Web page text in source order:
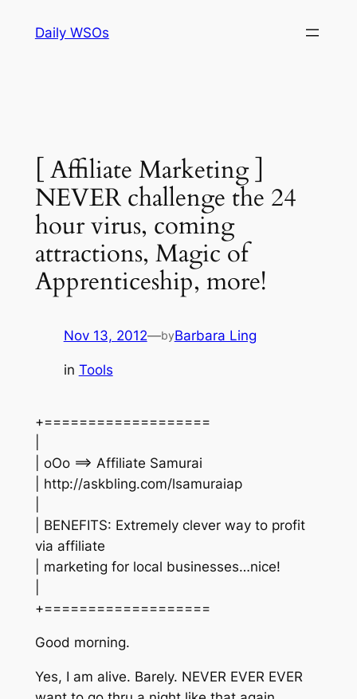
Daily WSOs
[ Affiliate Marketing ]
NEVER challenge the 24
hour virus, coming
attractions, Magic of
Apprenticeship, more!
Nov 13, 2012—byBarbara Ling
in Tools
+===================
| oOo ==> Affiliate Samurai
| http://askbling.com/lsamuraiap
| BENEFITS: Extremely clever way to profit
via affiliate
| marketing for local businesses…nice!
+===================
Good morning.
Yes, I am alive. Barely. NEVER EVER EVER